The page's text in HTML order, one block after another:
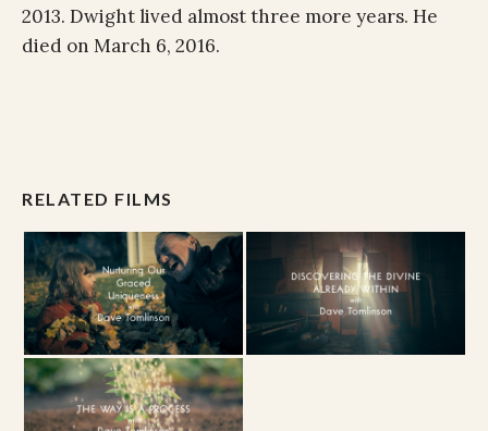
2013. Dwight lived almost three more years. He
died on March 6, 2016.
RELATED FILMS